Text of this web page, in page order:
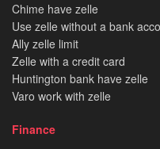
Chime have zelle
Use zelle without a bank
Ally zelle limit
Zelle with a credit card
Huntington bank have zelle
Varo work with zelle
Finance